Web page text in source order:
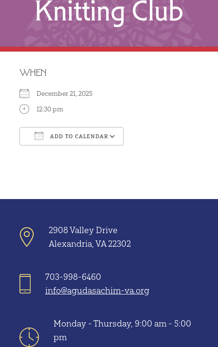
Knitting Club
WHEN
December 21, 2025
12:30 pm
ADD TO CALENDAR
2908 Valley Drive
Alexandria, VA 22302
703-998-6460
info@agudasachim-va.org
Monday - Thursday, 9:00 am - 5:00
pm